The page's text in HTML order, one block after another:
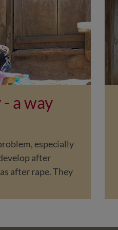
a way
especially
after
after rape. They